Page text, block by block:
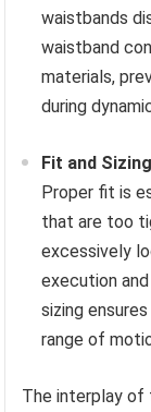
waistbands
waistband
materials,
during
Fit and Sizing
Proper fit is
that are too
excessively
execution
sizing
range of
The interplay